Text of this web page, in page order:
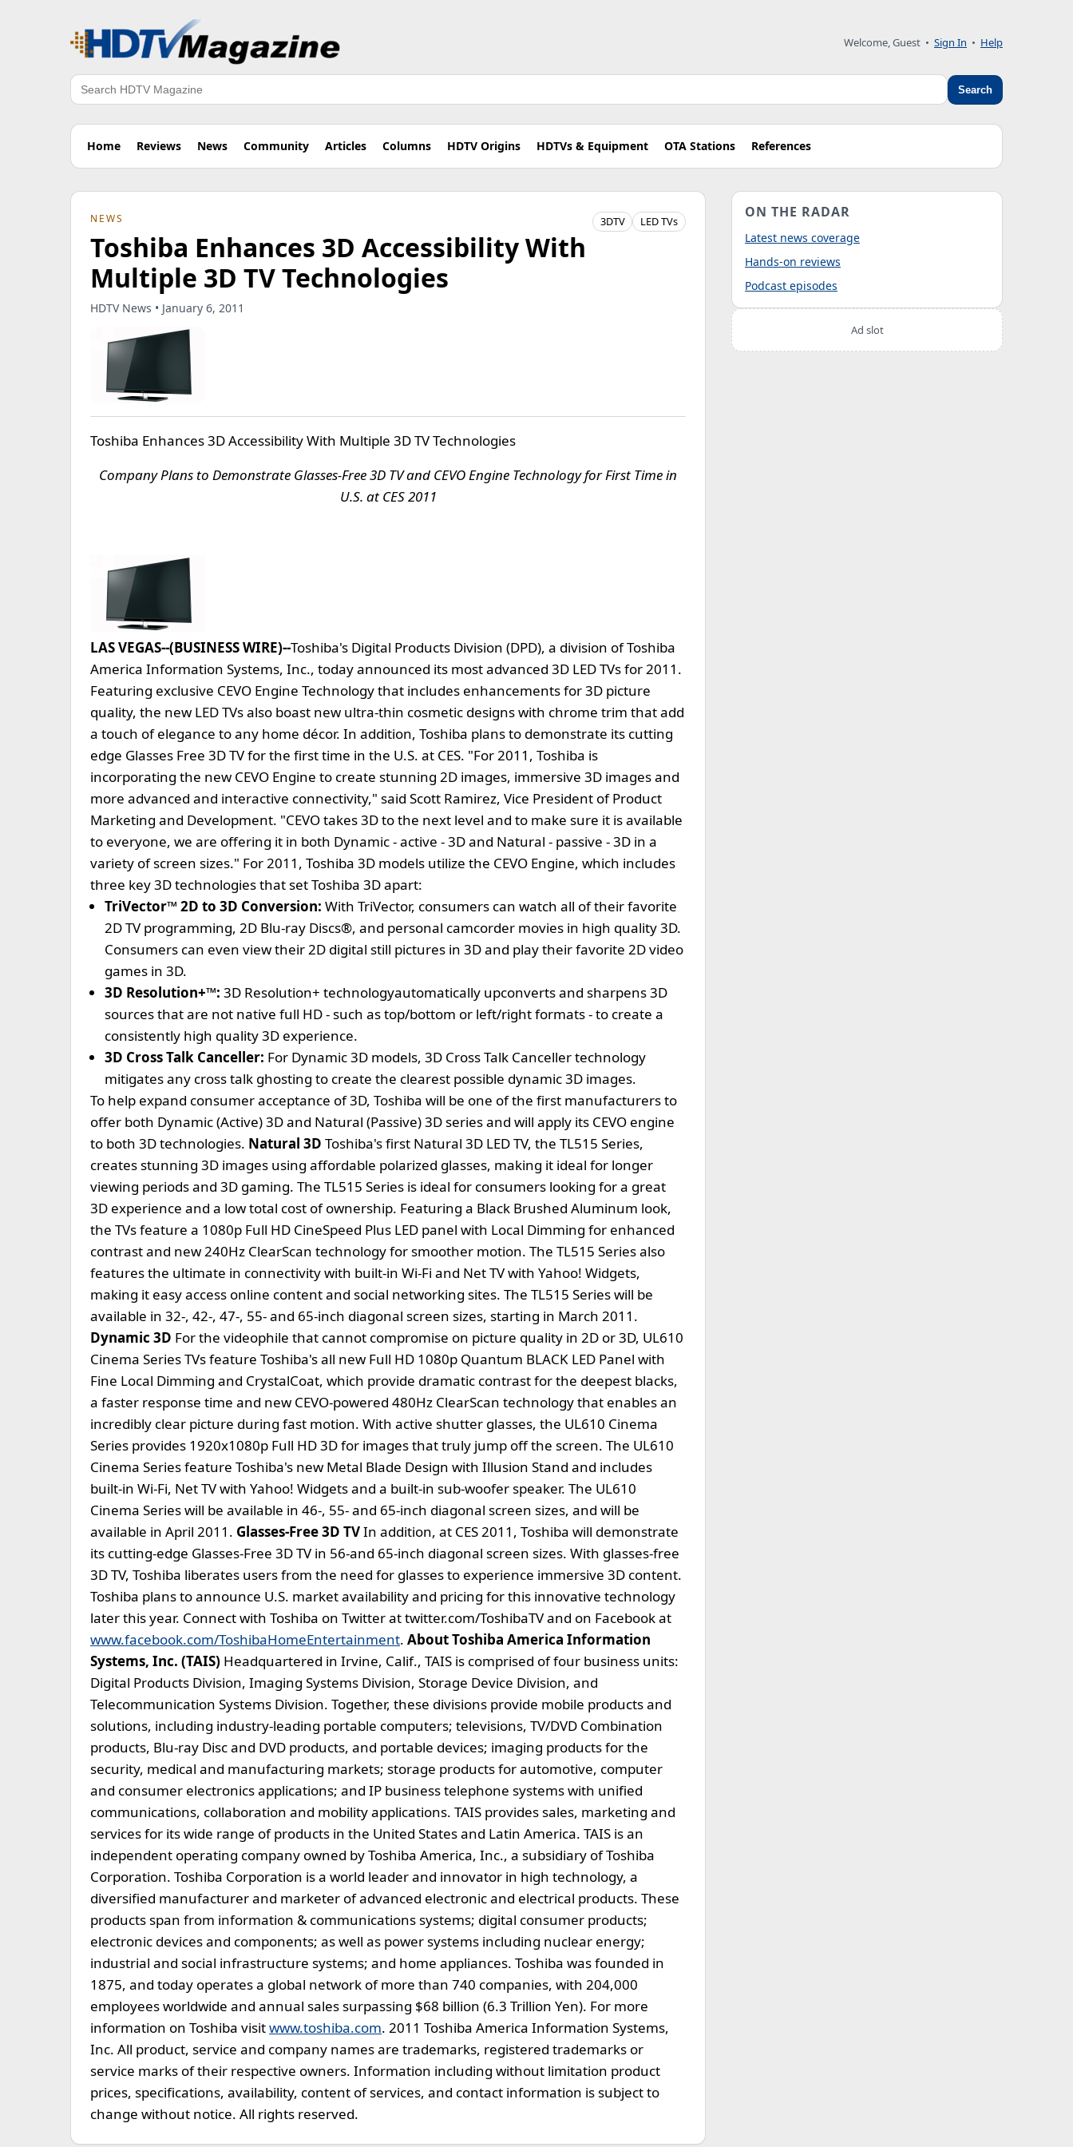
Welcome, Guest • Sign In • Help
Search Search
Home Reviews News Community Articles Columns HDTV Origins HDTVs & Equipment OTA Stations References
NEWS 3DTV LED TVs
Toshiba Enhances 3D Accessibility With
Multiple 3D TV Technologies
HDTV News • January 6, 2011
Toshiba Enhances 3D Accessibility With Multiple 3D TV Technologies
Company Plans to Demonstrate Glasses-Free 3D TV and CEVO Engine Technology for First Time in
U.S. at CES 2011
LAS VEGAS--(BUSINESS WIRE)--Toshiba's Digital Products Division (DPD), a division of Toshiba
America Information Systems, Inc., today announced its most advanced 3D LED TVs for 2011.
Featuring exclusive CEVO Engine Technology that includes enhancements for 3D picture
quality, the new LED TVs also boast new ultra-thin cosmetic designs with chrome trim that add
a touch of elegance to any home décor. In addition, Toshiba plans to demonstrate its cutting
edge Glasses Free 3D TV for the first time in the U.S. at CES. "For 2011, Toshiba is
incorporating the new CEVO Engine to create stunning 2D images, immersive 3D images and
more advanced and interactive connectivity," said Scott Ramirez, Vice President of Product
Marketing and Development. "CEVO takes 3D to the next level and to make sure it is available
to everyone, we are offering it in both Dynamic - active - 3D and Natural - passive - 3D in a
variety of screen sizes." For 2011, Toshiba 3D models utilize the CEVO Engine, which includes
three key 3D technologies that set Toshiba 3D apart:
TriVector™ 2D to 3D Conversion: With TriVector, consumers can watch all of their favorite
2D TV programming, 2D Blu-ray Discs®, and personal camcorder movies in high quality 3D.
Consumers can even view their 2D digital still pictures in 3D and play their favorite 2D video
games in 3D.
3D Resolution+™: 3D Resolution+ technologyautomatically upconverts and sharpens 3D
sources that are not native full HD - such as top/bottom or left/right formats - to create a
consistently high quality 3D experience.
3D Cross Talk Canceller: For Dynamic 3D models, 3D Cross Talk Canceller technology
mitigates any cross talk ghosting to create the clearest possible dynamic 3D images.
To help expand consumer acceptance of 3D, Toshiba will be one of the first manufacturers to
offer both Dynamic (Active) 3D and Natural (Passive) 3D series and will apply its CEVO engine
to both 3D technologies. Natural 3D Toshiba's first Natural 3D LED TV, the TL515 Series,
creates stunning 3D images using affordable polarized glasses, making it ideal for longer
viewing periods and 3D gaming. The TL515 Series is ideal for consumers looking for a great
3D experience and a low total cost of ownership. Featuring a Black Brushed Aluminum look,
the TVs feature a 1080p Full HD CineSpeed Plus LED panel with Local Dimming for enhanced
contrast and new 240Hz ClearScan technology for smoother motion. The TL515 Series also
features the ultimate in connectivity with built-in Wi-Fi and Net TV with Yahoo! Widgets,
making it easy access online content and social networking sites. The TL515 Series will be
available in 32-, 42-, 47-, 55- and 65-inch diagonal screen sizes, starting in March 2011.
Dynamic 3D For the videophile that cannot compromise on picture quality in 2D or 3D, UL610
Cinema Series TVs feature Toshiba's all new Full HD 1080p Quantum BLACK LED Panel with
Fine Local Dimming and CrystalCoat, which provide dramatic contrast for the deepest blacks,
a faster response time and new CEVO-powered 480Hz ClearScan technology that enables an
incredibly clear picture during fast motion. With active shutter glasses, the UL610 Cinema
Series provides 1920x1080p Full HD 3D for images that truly jump off the screen. The UL610
Cinema Series feature Toshiba's new Metal Blade Design with Illusion Stand and includes
built-in Wi-Fi, Net TV with Yahoo! Widgets and a built-in sub-woofer speaker. The UL610
Cinema Series will be available in 46-, 55- and 65-inch diagonal screen sizes, and will be
available in April 2011. Glasses-Free 3D TVIn addition, at CES 2011, Toshiba will demonstrate
its cutting-edge Glasses-Free 3D TV in 56-and 65-inch diagonal screen sizes. With glasses-free
3D TV, Toshiba liberates users from the need for glasses to experience immersive 3D content.
Toshiba plans to announce U.S. market availability and pricing for this innovative technology
later this year. Connect with Toshiba on Twitter at twitter.com/ToshibaTV and on Facebook at
www.facebook.com/ToshibaHomeEntertainment. About Toshiba America Information
Systems, Inc. (TAIS) Headquartered in Irvine, Calif., TAIS is comprised of four business units:
Digital Products Division, Imaging Systems Division, Storage Device Division, and
Telecommunication Systems Division. Together, these divisions provide mobile products and
solutions, including industry-leading portable computers; televisions, TV/DVD Combination
products, Blu-ray Disc and DVD products, and portable devices; imaging products for the
security, medical and manufacturing markets; storage products for automotive, computer
and consumer electronics applications; and IP business telephone systems with unified
communications, collaboration and mobility applications. TAIS provides sales, marketing and
services for its wide range of products in the United States and Latin America. TAIS is an
independent operating company owned by Toshiba America, Inc., a subsidiary of Toshiba
Corporation. Toshiba Corporation is a world leader and innovator in high technology, a
diversified manufacturer and marketer of advanced electronic and electrical products. These
products span from information & communications systems; digital consumer products;
electronic devices and components; as well as power systems including nuclear energy;
industrial and social infrastructure systems; and home appliances. Toshiba was founded in
1875, and today operates a global network of more than 740 companies, with 204,000
employees worldwide and annual sales surpassing $68 billion (6.3 Trillion Yen). For more
information on Toshiba visitwww.toshiba.com. 2011 Toshiba America Information Systems,
Inc. All product, service and company names are trademarks, registered trademarks or
service marks of their respective owners. Information including without limitation product
prices, specifications, availability, content of services, and contact information is subject to
change without notice. All rights reserved.
ON THE RADAR
Latest news coverage
Hands-on reviews
Podcast episodes
Ad slot